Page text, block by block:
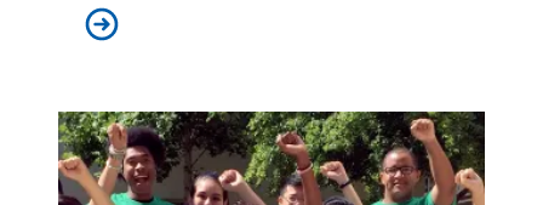
AFSCME Florida Statement on Recertification Win in